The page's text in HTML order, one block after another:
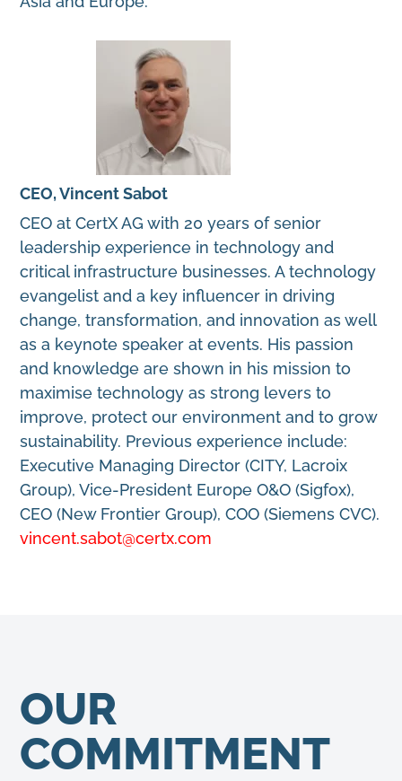
CEO, Vincent Sabot
CEO at CertX AG with 20 years of senior
leadership experience in technology and
critical infrastructure businesses. A technology
evangelist and a key influencer in driving
change, transformation, and innovation as well
as a keynote speaker at events. His passion
and knowledge are shown in his mission to
maximise technology as strong levers to
improve, protect our environment and to grow
sustainability. Previous experience include:
Executive Managing Director (CITY, Lacroix
Group), Vice-President Europe O&O (Sigfox),
CEO (New Frontier Group), COO (Siemens CVC).
vincent.sabot@certx.com
OUR
COMMITMENT